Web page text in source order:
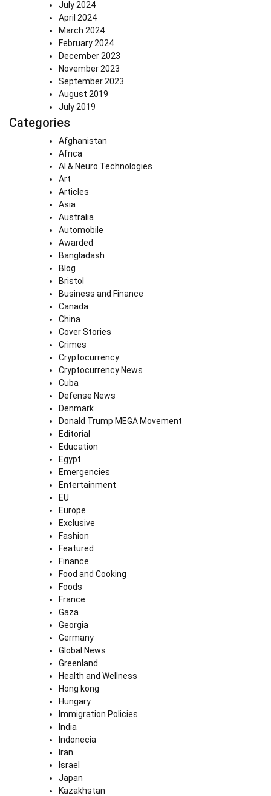
July 2024
April 2024
March 2024
February 2024
December 2023
November 2023
September 2023
August 2019
July 2019
Categories
Afghanistan
Africa
AI & Neuro Technologies
Art
Articles
Asia
Australia
Automobile
Awarded
Bangladash
Blog
Bristol
Business and Finance
Canada
China
Cover Stories
Crimes
Cryptocurrency
Cryptocurrency News
Cuba
Defense News
Denmark
Donald Trump MEGA Movement
Editorial
Education
Egypt
Emergencies
Entertainment
EU
Europe
Exclusive
Fashion
Featured
Finance
Food and Cooking
Foods
France
Gaza
Georgia
Germany
Global News
Greenland
Health and Wellness
Hong kong
Hungary
Immigration Policies
India
Indonecia
Iran
Israel
Japan
Kazakhstan